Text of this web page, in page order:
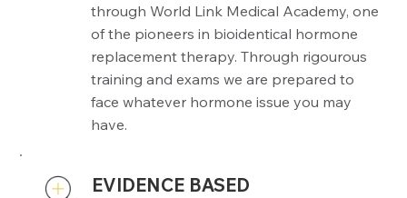
through World Link Medical Academy, one
of the pioneers in bioidentical hormone
replacement therapy. Through rigourous
training and exams we are prepared to
face whatever hormone issue you may
have.
EVIDENCE BASED